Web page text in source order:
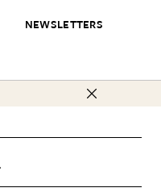
NEWSLETTERS